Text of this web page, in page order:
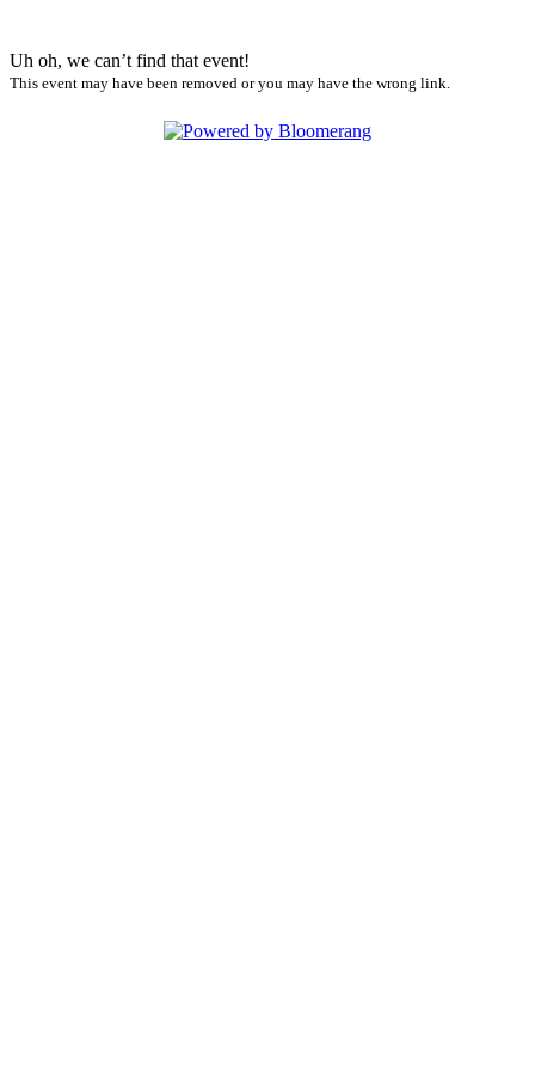
Uh oh, we can’t find that event!
This event may have been removed or you may have the wrong link.